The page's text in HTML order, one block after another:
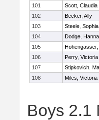
101
Scott, Claudia
102
Becker, Ally
103
Steele, Sophia
104
Dodge,
105
106
Perry, Victoria
107
Stipkovich,
108
Miles, Victoria
Boys 2.1